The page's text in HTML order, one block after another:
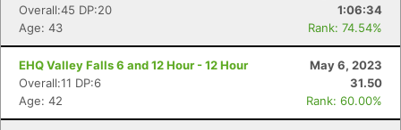
Overall:45 DP:20
1:06:34
Age: 43
Rank: 74.54%
EHQ Valley Falls 6 and 12 Hour - 12 Hour
May 6, 2023
Overall:11 DP:6
31.50
Age: 42
Rank: 60.00%